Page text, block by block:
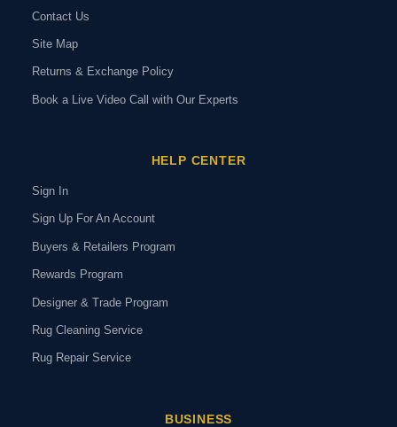
Contact Us
Site Map
Returns & Exchange Policy
Book a Live Video Call with Our Experts
HELP CENTER
Sign In
Sign Up For An Account
Buyers & Retailers Program
Rewards Program
Designer & Trade Program
Rug Cleaning Service
Rug Repair Service
BUSINESS